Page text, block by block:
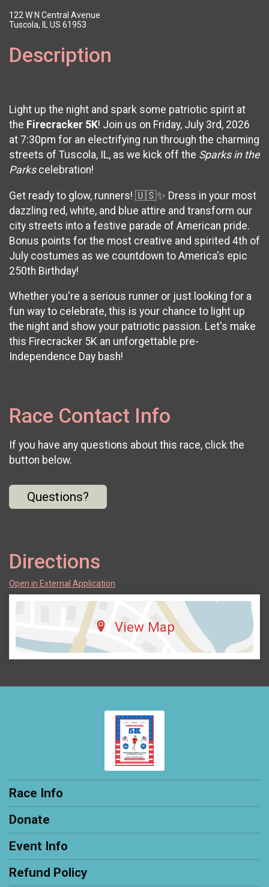
122 W N Central Avenue
Tuscola, IL US 61953
Description
Light up the night and spark some patriotic spirit at
the Firecracker 5K! Join us on Friday, July 3rd, 2026
at 7:30pm for an electrifying run through the charming
streets of Tuscola, IL, as we kick off the Sparks in the
Parkscelebration!
Get ready to glow, runners! 🇺🇸✨ Dress in your most
dazzling red, white, and blue attire and transform our
city streets into a festive parade of American pride.
Bonus points for the most creative and spirited 4th of
July costumes as we countdown to America's epic
250th Birthday!
Whether you're a serious runner or just looking for a
fun way to celebrate, this is your chance to light up
the night and show your patriotic passion. Let's make
this Firecracker 5K an unforgettable pre-
Independence Day bash!
Race Contact Info
If you have any questions about this race, click the
button below.
Questions?
Directions
Open in External Application
View Map
Race Info
Donate
Event Info
Refund Policy